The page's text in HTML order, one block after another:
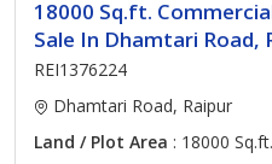
18000 Sq.ft.
Sale In Dhamtari Road,
REI1376224
Dhamtari Road, Raipur
Land / Plot Area : 18000 Sq.ft.